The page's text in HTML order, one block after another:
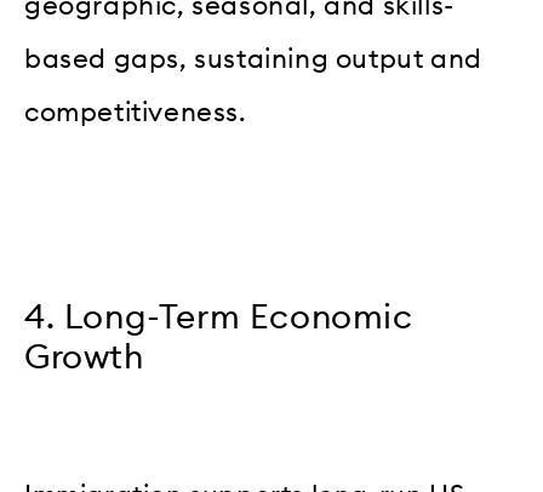
geographic, seasonal, and skills-
based gaps, sustaining output and
competitiveness.
4. Long-Term Economic
Growth